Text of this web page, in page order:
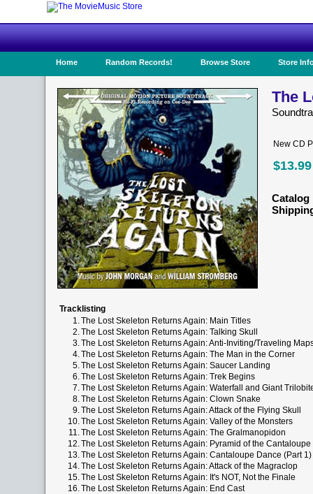
Home Random Records! Browse Store Store
The
New CD
$13.99
Catalog
Tracklisting
1.The Lost Skeleton Returns Again: Main Titles
2.The Lost Skeleton Returns Again: Talking Skull
3.The Lost Skeleton Returns Again: Anti-Inviting/Traveling
4.The Lost Skeleton Returns Again: The Man in the Corner
5.The Lost Skeleton Returns Again: Saucer Landing
6.The Lost Skeleton Returns Again: Trek Begins
7.The Lost Skeleton Returns Again: Waterfall and Giant
8.The Lost Skeleton Returns Again: Clown Snake
9.The Lost Skeleton Returns Again: Attack of the Flying Skull
10.The Lost Skeleton Returns Again: Valley of the Monsters
11.The Lost Skeleton Returns Again: The Gralmanopidon
12.The Lost Skeleton Returns Again: Pyramid of the
13.The Lost Skeleton Returns Again: Cantaloupe Dance (Part 1)
14.The Lost Skeleton Returns Again: Attack of the Magraclop
15.The Lost Skeleton Returns Again: It's NOT, Not the Finale
16.The Lost Skeleton Returns Again: End Cast